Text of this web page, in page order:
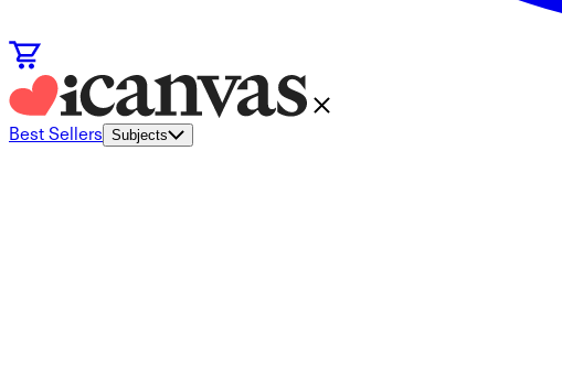
Best Sellers Subjects